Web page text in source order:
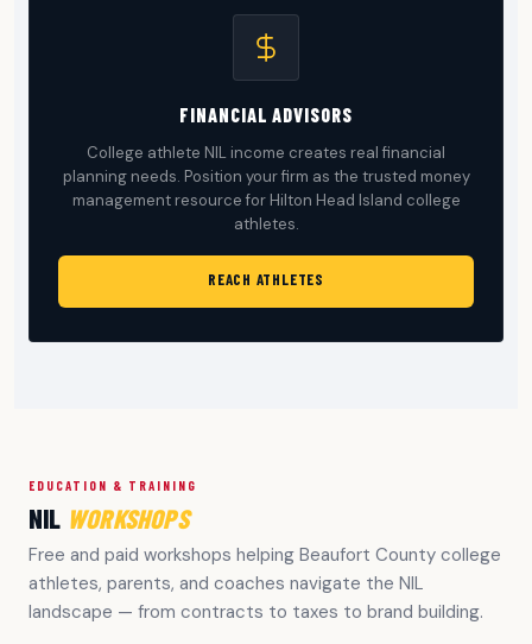
FINANCIAL ADVISORS
College athlete NIL income creates real financial
planning needs. Position your firm as the trusted money
management resource for Hilton Head Island college
athletes.
REACH ATHLETES
EDUCATION & TRAINING
NIL WORKSHOPS
Free and paid workshops helping Beaufort County college
athletes, parents, and coaches navigate the NIL
landscape — from contracts to taxes to brand building.